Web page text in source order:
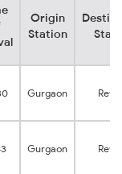
Origin
Station
Gurgaon
Gurgaon